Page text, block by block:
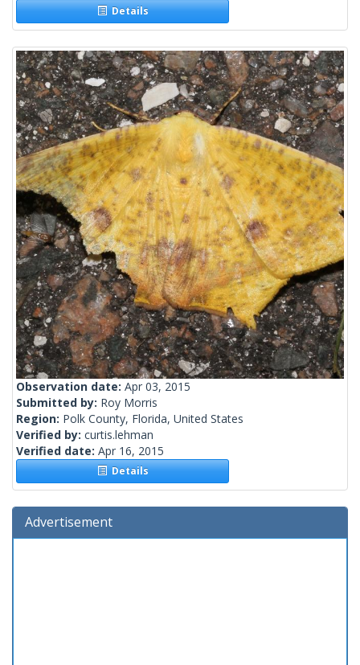
Details
Observation date: Apr 03, 2015
Submitted by: Roy Morris
Region: Polk County, Florida, United States
Verified by: curtis.lehman
Verified date: Apr 16, 2015
Details
Advertisement